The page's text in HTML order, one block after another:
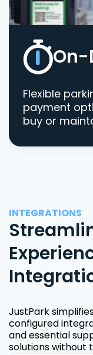
Flexible
payment
buy or
INTEGRATIONS
JustPark
configured
and essential
solutions without